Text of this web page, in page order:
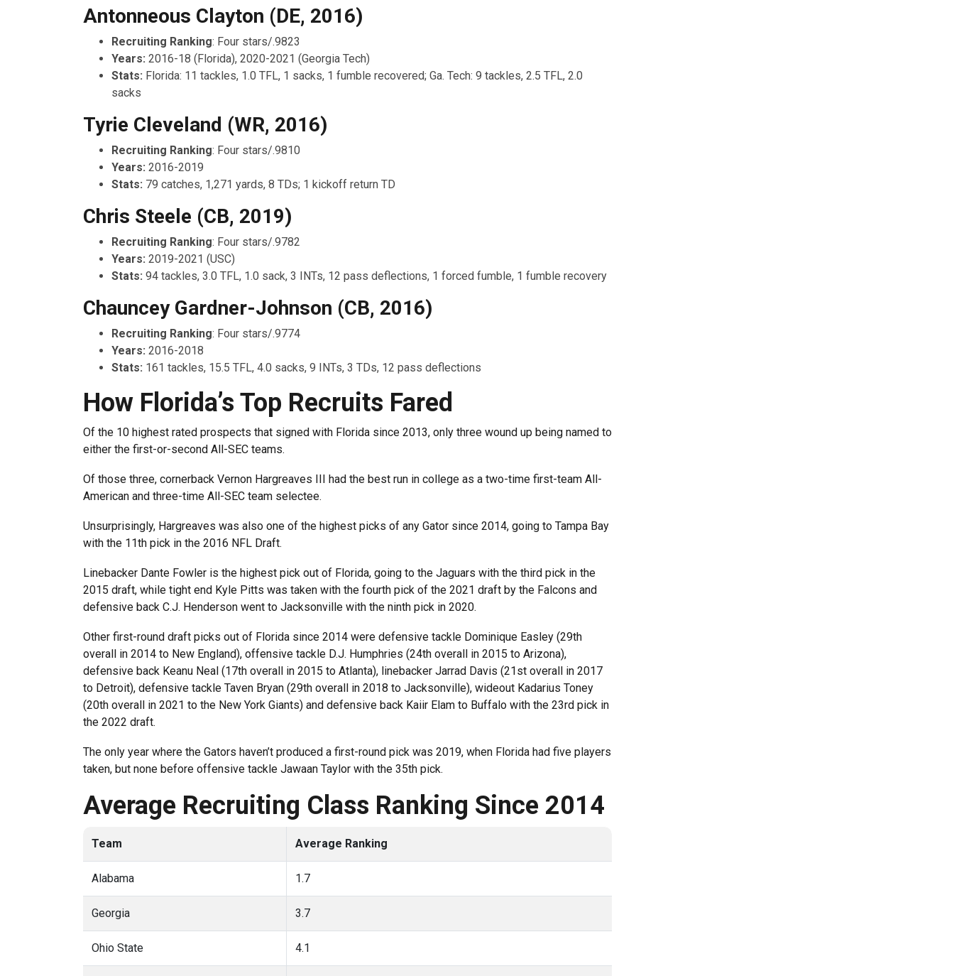
Antonneous Clayton (DE, 2016)
Recruiting Ranking: Four stars/.9823
Years: 2016-18 (Florida), 2020-2021 (Georgia Tech)
Stats: Florida: 11 tackles, 1.0 TFL, 1 sacks, 1 fumble recovered; Ga. Tech: 9 tackles, 2.5 TFL, 2.0
sacks
Tyrie Cleveland (WR, 2016)
Recruiting Ranking: Four stars/.9810
Years: 2016-2019
Stats: 79 catches, 1,271 yards, 8 TDs; 1 kickoff return TD
Chris Steele (CB, 2019)
Recruiting Ranking: Four stars/.9782
Years: 2019-2021 (USC)
Stats: 94 tackles, 3.0 TFL, 1.0 sack, 3 INTs, 12 pass deflections, 1 forced fumble, 1 fumble recovery
Chauncey Gardner-Johnson (CB, 2016)
Recruiting Ranking: Four stars/.9774
Years: 2016-2018
Stats: 161 tackles, 15.5 TFL, 4.0 sacks, 9 INTs, 3 TDs, 12 pass deflections
How Florida’s Top Recruits Fared
Of the 10 highest rated prospects that signed with Florida since 2013, only three wound up being named to
either the first-or-second All-SEC teams.
Of those three, cornerback Vernon Hargreaves III had the best run in college as a two-time first-team All-
American and three-time All-SEC team selectee.
Unsurprisingly, Hargreaves was also one of the highest picks of any Gator since 2014, going to Tampa Bay
with the 11th pick in the 2016 NFL Draft.
Linebacker Dante Fowler is the highest pick out of Florida, going to the Jaguars with the third pick in the
2015 draft, while tight end Kyle Pitts was taken with the fourth pick of the 2021 draft by the Falcons and
defensive back C.J. Henderson went to Jacksonville with the ninth pick in 2020.
Other first-round draft picks out of Florida since 2014 were defensive tackle Dominique Easley (29th
overall in 2014 to New England), offensive tackle D.J. Humphries (24th overall in 2015 to Arizona),
defensive back Keanu Neal (17th overall in 2015 to Atlanta), linebacker Jarrad Davis (21st overall in 2017
to Detroit), defensive tackle Taven Bryan (29th overall in 2018 to Jacksonville), wideout Kadarius Toney
(20th overall in 2021 to the New York Giants) and defensive back Kaiir Elam to Buffalo with the 23rd pick in
the 2022 draft.
The only year where the Gators haven’t produced a first-round pick was 2019, when Florida had five players
taken, but none before offensive tackle Jawaan Taylor with the 35th pick.
Average Recruiting Class Ranking Since 2014
Team Average Ranking
Alabama 1.7
Georgia 3.7
Ohio State 4.1